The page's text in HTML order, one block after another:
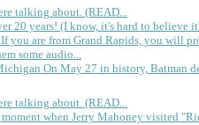
talking about. (READ...
20 years! (I know, it's hard to believe
you are from Grand Rapids, you will
some audio...
On May 27 in history, Batman
talking about. (READ...
when Jerry Mahoney visited